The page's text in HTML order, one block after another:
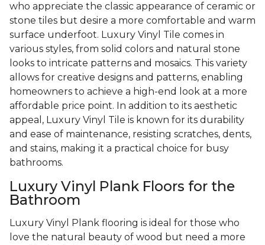
who appreciate the classic appearance of ceramic or
stone tiles but desire a more comfortable and warm
surface underfoot. Luxury Vinyl Tile comes in
various styles, from solid colors and natural stone
looks to intricate patterns and mosaics. This variety
allows for creative designs and patterns, enabling
homeowners to achieve a high-end look at a more
affordable price point. In addition to its aesthetic
appeal, Luxury Vinyl Tile is known for its durability
and ease of maintenance, resisting scratches, dents,
and stains, making it a practical choice for busy
bathrooms.
Luxury Vinyl Plank Floors for the
Bathroom
Luxury Vinyl Plank flooring is ideal for those who
love the natural beauty of wood but need a more